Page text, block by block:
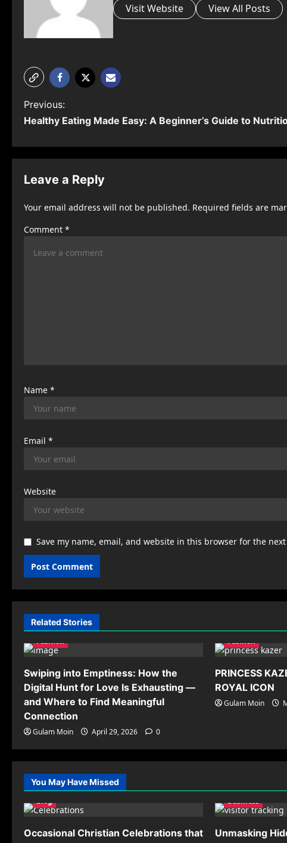
Visit Website View All Posts
P
o
s
t
a
v
n
Previous:
Healthy Eating Made Easy: A Beginner’s Guide to
Leave a Reply
Your email address will not be published. Required fields are
Comment *
Name *
Email *
Website
Save my name, email, and website in this browser for the
Related Stories
Fashion
Swiping into Emptiness: How the
Digital Hunt for Love Is Exhausting —
and Where to Find Meaningful
Connection
Gulam Moin April 29, 2026 0
Fashion
PRINCESS
ROYAL ICON
Gulam Moin
You May Have Missed
Blog
Occasional Christian Celebrations that
Business
Unmasking